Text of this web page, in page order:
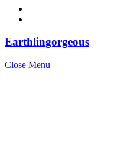
Earthlingorgeous
Close Menu